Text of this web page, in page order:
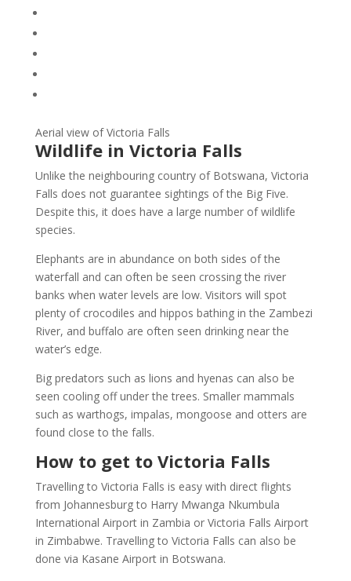
Aerial view of Victoria Falls
Wildlife in Victoria Falls
Unlike the neighbouring country of Botswana, Victoria
Falls does not guarantee sightings of the Big Five.
Despite this, it does have a large number of wildlife
species.
Elephants are in abundance on both sides of the
waterfall and can often be seen crossing the river
banks when water levels are low. Visitors will spot
plenty of crocodiles and hippos bathing in the Zambezi
River, and buffalo are often seen drinking near the
water’s edge.
Big predators such as lions and hyenas can also be
seen cooling off under the trees. Smaller mammals
such as warthogs, impalas, mongoose and otters are
found close to the falls.
How to get to Victoria Falls
Travelling to Victoria Falls is easy with direct flights
from Johannesburg to Harry Mwanga Nkumbula
International Airport in Zambia or Victoria Falls Airport
in Zimbabwe. Travelling to Victoria Falls can also be
done via Kasane Airport in Botswana.